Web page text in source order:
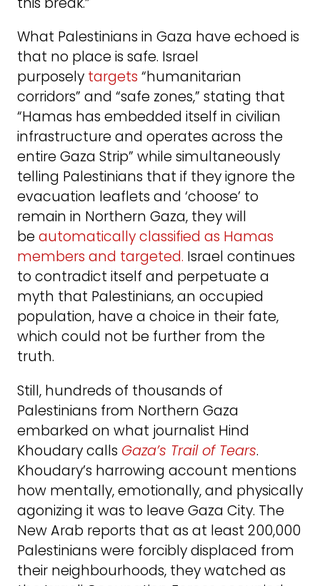
What Palestinians in Gaza have echoed is
that no place is safe. Israel
purposely targets “humanitarian
corridors” and “safe zones,” stating that
“Hamas has embedded itself in civilian
infrastructure and operates across the
entire Gaza Strip” while simultaneously
telling Palestinians that if they ignore the
evacuation leaflets and ‘choose’ to
remain in Northern Gaza, they will
be automatically classified as Hamas
members and targeted. Israel continues
to contradict itself and perpetuate a
myth that Palestinians, an occupied
population, have a choice in their fate,
which could not be further from the
truth.
Still, hundreds of thousands of
Palestinians from Northern Gaza
embarked on what journalist Hind
Khoudary calls Gaza’s Trail of Tears.
Khoudary’s harrowing account mentions
how mentally, emotionally, and physically
agonizing it was to leave Gaza City. The
New Arab reports that as at least 200,000
Palestinians were forcibly displaced from
their neighbourhoods, they watched as